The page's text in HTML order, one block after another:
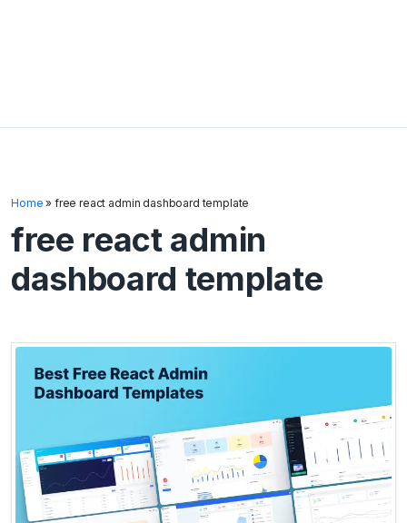
Home » free react admin dashboard template
free react admin
dashboard template